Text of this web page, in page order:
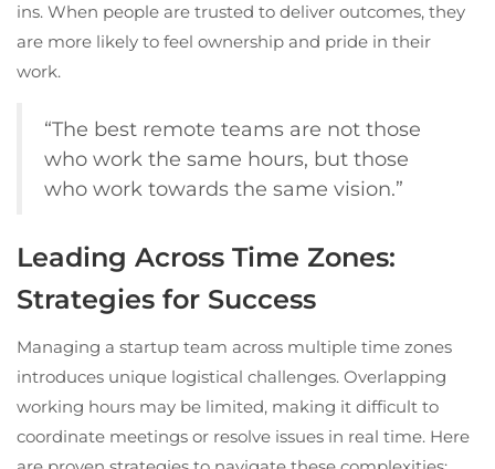
ins. When people are trusted to deliver outcomes, they
are more likely to feel ownership and pride in their
work.
“The best remote teams are not those
who work the same hours, but those
who work towards the same vision.”
Leading Across Time Zones:
Strategies for Success
Managing a startup team across multiple time zones
introduces unique logistical challenges. Overlapping
working hours may be limited, making it difficult to
coordinate meetings or resolve issues in real time. Here